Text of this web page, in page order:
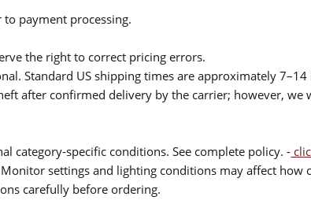
payment processing.
the right to correct pricing errors.
Standard US shipping times are approximately
after confirmed delivery by the carrier; however,
category-specific conditions. See complete policy. -
settings and lighting conditions may affect
carefully before ordering.